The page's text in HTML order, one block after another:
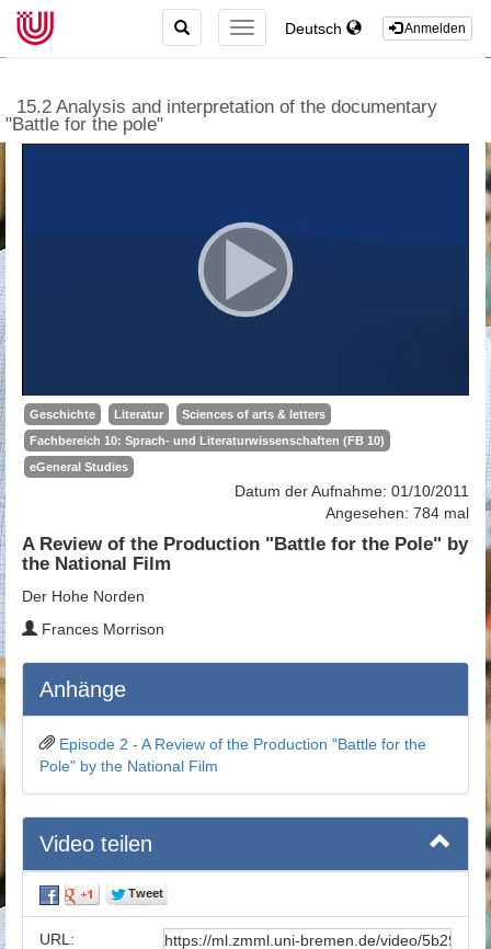
Anmelden
Deutsch
TOGGLE
NAVIGATION
TOGGLE
SEARCH
15.2 Analysis and interpretation of the documentary
"Battle for the pole"
Geschichte Literatur
Sciences of arts & letters
Fachbereich 10: Sprach- und Literaturwissenschaften (FB 10)
eGeneral Studies
Datum der Aufnahme: 01/10/2011
Angesehen: 784 mal
A Review of the Production "Battle for the Pole" by
the National Film
Der Hohe Norden
Frances Morrison
Anhänge
Episode 2 - A Review of the Production "Battle for the
Pole" by the National Film
Video teilen
URL: